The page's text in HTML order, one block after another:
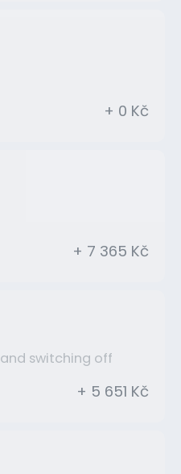
+ 0 Kč
+ 7 365 Kč
switching off
+ 5 651 Kč